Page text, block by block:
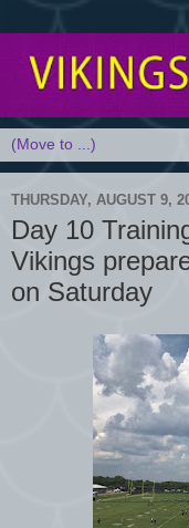
THURSDAY, AUGUST 9,
Day 10
Vikings
on Saturday